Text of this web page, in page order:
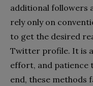
additional followers
rely only on
to get the desired
Twitter profile. It is
effort, and patience
end, these methods